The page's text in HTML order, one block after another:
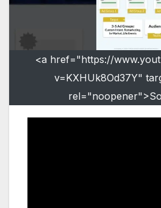
<a href="https://
v=KXHUk8Od37Y"